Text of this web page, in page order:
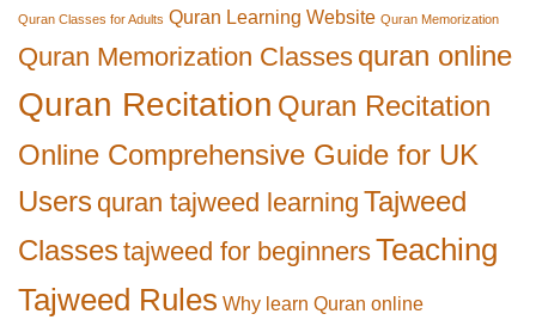
Quran Classes for Adults Quran Learning Website Quran Memorization
Quran Memorization Classes quran online
Quran Recitation Quran Recitation
Online Comprehensive Guide for UK
Users quran tajweed learning Tajweed
Classestajweed for beginnersTeaching
Tajweed Rules Why learn Quran online